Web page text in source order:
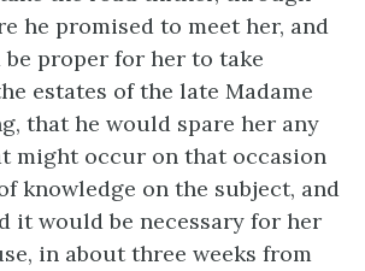
he promised to meet her, and
proper for her to take
estates of the late Madame
that he would spare her any
might occur on that occasion
knowledge on the subject, and
it would be necessary for her
in about three weeks from